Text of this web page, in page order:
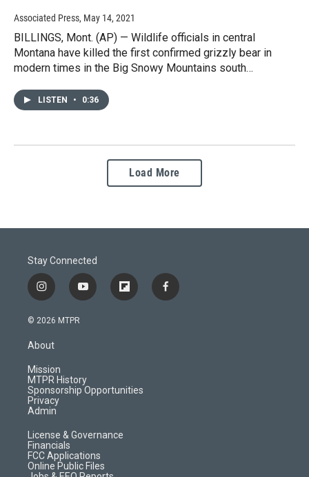
Associated Press, May 14, 2021
BILLINGS, Mont. (AP) — Wildlife officials in central
Montana have killed the first confirmed grizzly bear in
modern times in the Big Snowy Mountains south…
LISTEN • 0:36
Load More
Stay Connected
i
n
s
a
g
r
a
m
y
o
f
l
d
f
a
© 2026 MTPR
About
Mission
MTPR History
Sponsorship Opportunities
Privacy
Admin
License & Governance
Financials
FCC Applications
Online Public Files